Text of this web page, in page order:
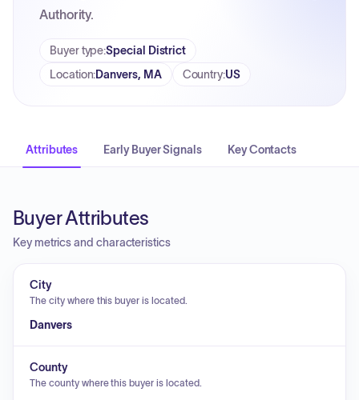
Authority.
Buyer type:Special District
Location:Danvers, MA Country:US
Attributes Early Buyer Signals Key Contacts
Buyer Attributes
Key metrics and characteristics
City
The city where this buyer is located.
Danvers
County
The county where this buyer is located.